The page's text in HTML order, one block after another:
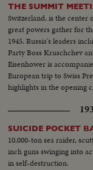
THE SUMMIT
Switzerland, is the center
great powers gather for
1945. Russia's leaders
Party Boss Kruschchev
Eisenhower is
European trip to Swiss
highlights in the opening
SUICIDE POCKET
10,000-ton sea raider,
inch guns swinging into
in self-destruction.